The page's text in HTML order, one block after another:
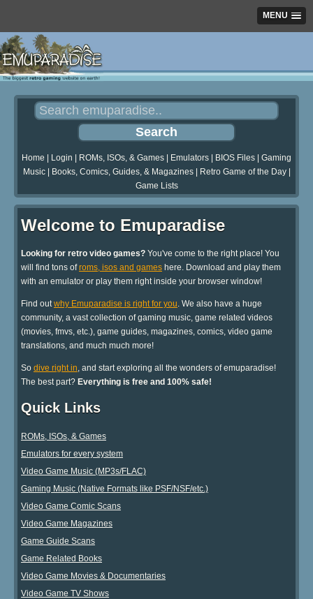
MENU
Home Login ROMs, ISOs, & Games Emulators BIOS Files
Gaming
Music| Books, Comics, Guides, & Magazines| Retro Game of the Day|
Game Lists
Welcome to Emuparadise
Looking for retro video games? You've come to the right place! You
will find tons ofroms, isos and games here. Download and play them
with an emulator or play them right inside your browser window!
Find outwhy Emuparadise is right for you. We also have a huge
community, a vast collection of gaming music, game related videos
(movies, fmvs, etc.), game guides, magazines, comics, video game
translations, and much much more!
So dive right in, and start exploring all the wonders of emuparadise!
The best part? Everything is free and 100% safe!
Quick Links
ROMs, ISOs, & Games
Emulators for every system
Video Game Music (MP3s/FLAC)
Gaming Music (Native Formats like PSF/NSF/etc.)
Video Game Comic Scans
Video Game Magazines
Game Guide Scans
Game Related Books
Video Game Movies & Documentaries
Video Game TV Shows